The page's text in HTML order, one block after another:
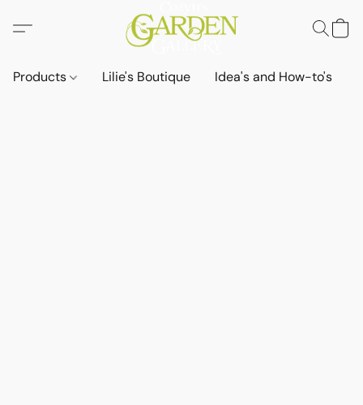
Products Lilie's Boutique Idea's and How-to's